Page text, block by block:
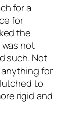
for a
for
the
not
such. Not
for
to
rigid and